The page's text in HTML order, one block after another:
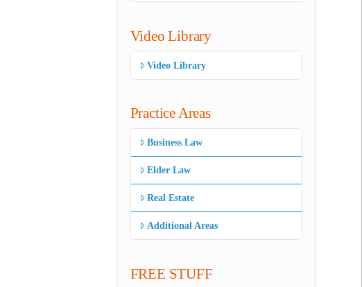
Video Library
Video Library
Practice Areas
Business Law
Elder Law
Real Estate
Additional Areas
FREE STUFF